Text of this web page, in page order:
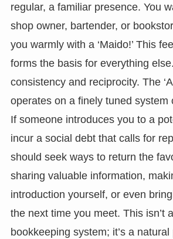
regular, a familiar presence. You
shop owner, bartender, or
you warmly with a ‘Maido!’ This
forms the basis for everything
consistency and reciprocity. The
operates on a finely tuned system
If someone introduces you to a
incur a social debt that calls for
should seek ways to return the
sharing valuable information,
introduction yourself, or even
the next time you meet. This isn’t
bookkeeping system; it’s a